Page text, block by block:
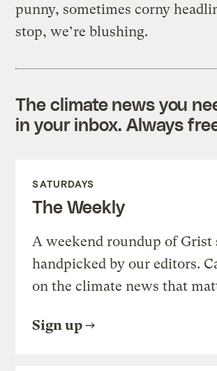
punny, sometimes corny
stop, we’re blushing.
The climate news you
in your inbox. Always
SATURDAYS
The Weekly
A weekend roundup of Grist
handpicked by our editors.
on the climate news that
Sign up